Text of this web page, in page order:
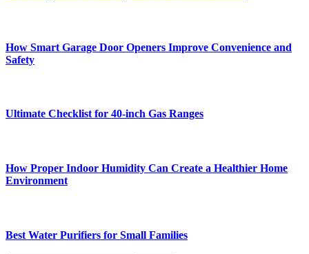
How Smart Garage Door Openers Improve Convenience and
Safety
Ultimate Checklist for 40-inch Gas Ranges
How Proper Indoor Humidity Can Create a Healthier Home
Environment
Best Water Purifiers for Small Families